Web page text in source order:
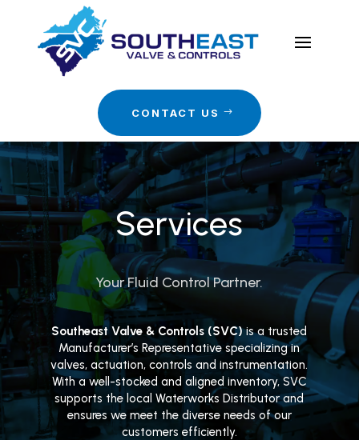
CONTACT US
Services
Your Fluid Control Partner.
Southeast Valve & Controls (SVC)is a trusted
Manufacturer’s Representative specializing in
valves, actuation, controls and instrumentation.
With a well-stocked and aligned inventory, SVC
supports the local Waterworks Distributor and
ensures we meet the diverse needs of our
customers efficiently.